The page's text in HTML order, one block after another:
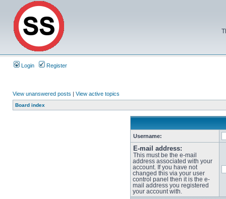
Login Register
View unanswered posts | View active topics
Board index
Username:
E-mail address:
This must be the e-mail
address associated with your
account. If you have not
changed this via your user
control panel then it is the e-
mail address you registered
your account with.